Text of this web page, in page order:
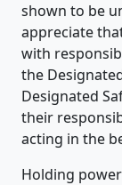
shown to be
appreciate
with
the
Designated
their
acting in the
Holding power